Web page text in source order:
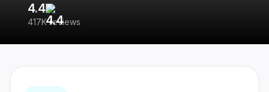
4.4
417K reviews